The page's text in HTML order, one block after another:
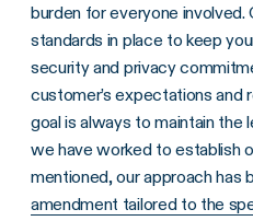
burden for everyone
standards in place to keep
security and privacy
customer’s expectations and
goal is always to maintain the
we have worked to establish
mentioned, our approach has
amendment tailored to the